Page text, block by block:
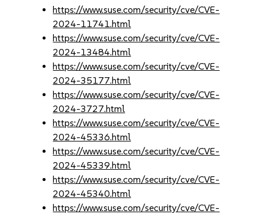
https://www.suse.com/security/cve/CVE-
2024-11741.html
https://www.suse.com/security/cve/CVE-
2024-13484.html
https://www.suse.com/security/cve/CVE-
2024-35177.html
https://www.suse.com/security/cve/CVE-
2024-3727.html
https://www.suse.com/security/cve/CVE-
2024-45336.html
https://www.suse.com/security/cve/CVE-
2024-45339.html
https://www.suse.com/security/cve/CVE-
2024-45340.html
https://www.suse.com/security/cve/CVE-